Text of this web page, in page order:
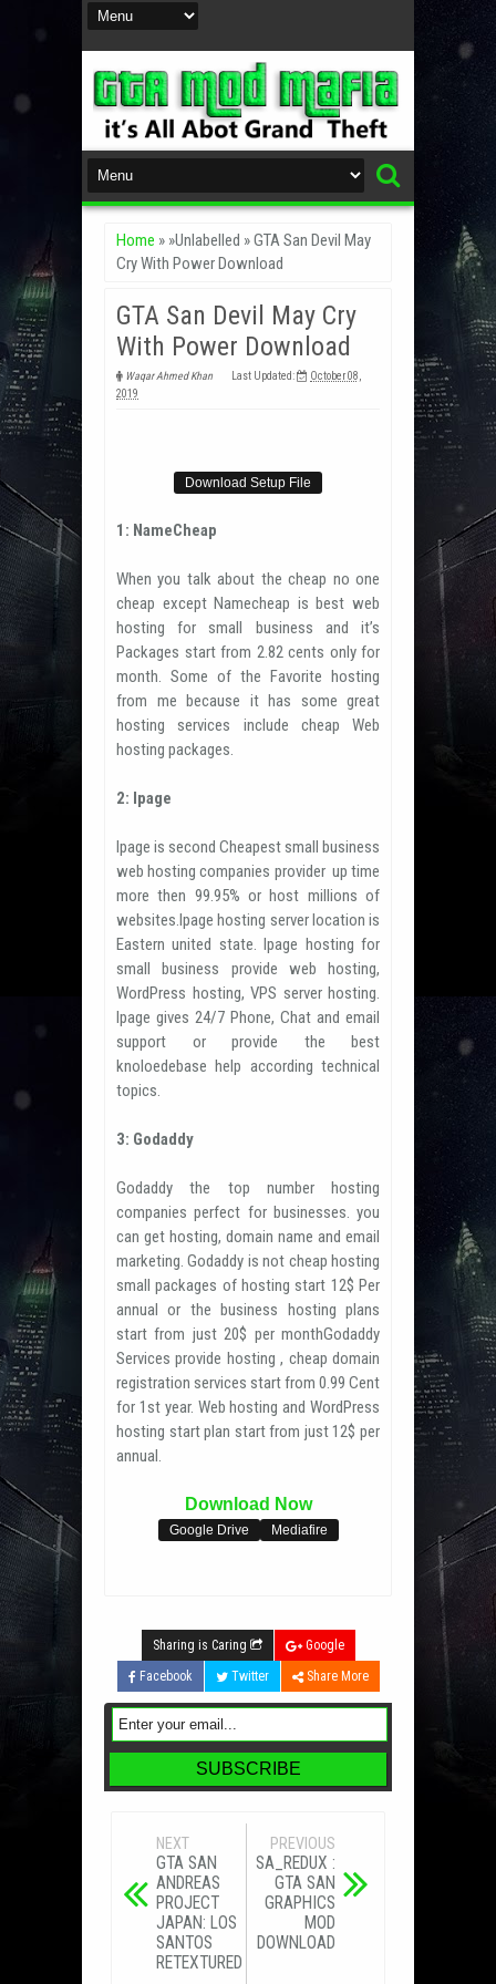
Home » »Unlabelled »GTA San Devil May
Cry With Power Download
GTA San Devil May Cry
With Power Download
Waqar Ahmed Khan Last Updated:
October 08,
2019
Download Setup File
1: NameCheap
When you talk about the cheap no one
cheap except Namecheap is best web
hosting for small business and it’s
Packages start from 2.82 cents only for
month. Some of the Favorite hosting
from me because it has some great
hosting services include cheap Web
hosting packages.
2: Ipage
Ipage is second Cheapest small business
web hosting companies provider up time
more then 99.95% or host millions of
websites.Ipage hosting server location is
Eastern united state. Ipage hosting for
small business provide web hosting,
WordPress hosting, VPS server hosting.
Ipage gives 24/7 Phone, Chat and email
support or provide the best
knoloedebase help according technical
topics.
3: Godaddy
Godaddy the top number hosting
companies perfect for businesses. you
can get hosting, domain name and email
marketing. Godaddy is not cheap hosting
small packages of hosting start 12$ Per
annual or the business hosting plans
start from just 20$ per monthGodaddy
Services provide hosting , cheap domain
registration services start from 0.99 Cent
for 1st year. Web hosting and WordPress
hosting start plan start from just 12$ per
annual.
Download Now
Google Drive Mediafire
Sharing is Caring
Google
Facebook
Twitter Share More
NEXT
GTA SAN
ANDREAS
PROJECT
JAPAN: LOS
SANTOS
RETEXTURED
PREVIOUS
SA_REDUX :
GTA SAN
GRAPHICS
MOD
DOWNLOAD